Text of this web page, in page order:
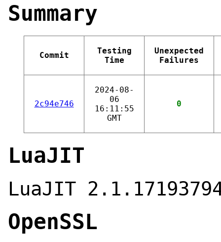
Summary
Commit
Testing
Time
Unexpected
Failures
2c94e746
2024-08-
06
16:11:55
GMT
0
LuaJIT
LuaJIT
OpenSSL